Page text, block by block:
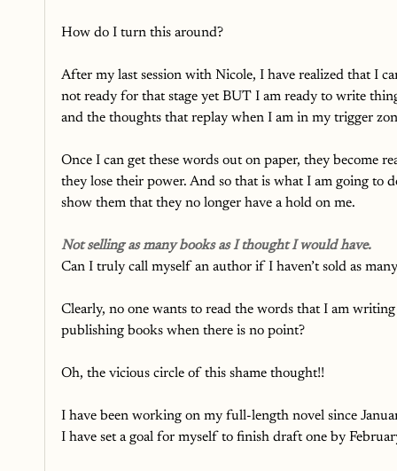
How do I turn this around?
After my last session with Nicole, I have realized that I
not ready for that stage yet BUT I am ready to write
and the thoughts that replay when I am in my trigger
Once I can get these words out on paper, they become
they lose their power. And so that is what I am going
show them that they no longer have a hold on me.
Not selling as many books as I thought I would have.
Can I truly call myself an author if I haven’t sold as
Clearly, no one wants to read the words that I am
publishing books when there is no point?
Oh, the vicious circle of this shame thought!!
I have been working on my full-length novel since
I have set a goal for myself to finish draft one by